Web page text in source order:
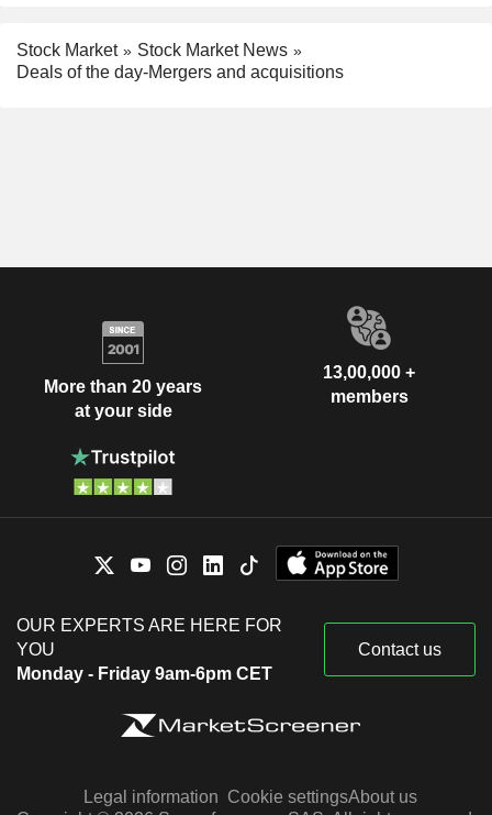
Stock Market
Stock Market News
Deals of the day-Mergers and acquisitions
More than 20 years
at your side
13,00,000 +
members
OUR EXPERTS ARE HERE FOR
YOU
Monday - Friday 9am-6pm CET
Contact us
Legal information Cookie settingsAbout us